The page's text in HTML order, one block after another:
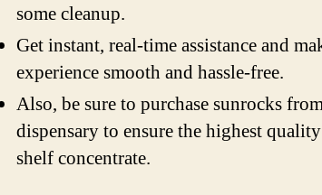
some cleanup.
Get instant, real-time assistance and
experience smooth and hassle-free.
Also, be sure to purchase sunrocks
dispensary to ensure the highest
shelf concentrate.